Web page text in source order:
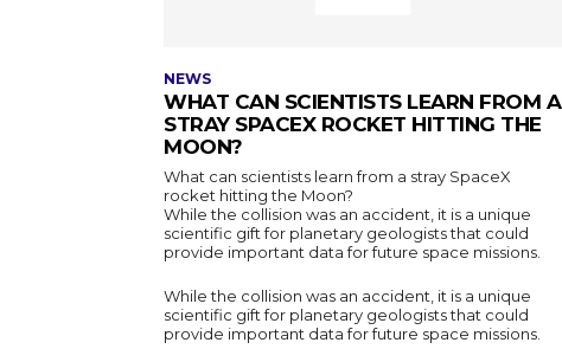
NEWS
WHAT CAN SCIENTISTS LEARN FROM A
STRAY SPACEX ROCKET HITTING THE
MOON?
What can scientists learn from a stray SpaceX
rocket hitting the Moon?
While the collision was an accident, it is a unique
scientific gift for planetary geologists that could
provide important data for future space missions.
While the collision was an accident, it is a unique
scientific gift for planetary geologists that could
provide important data for future space missions.